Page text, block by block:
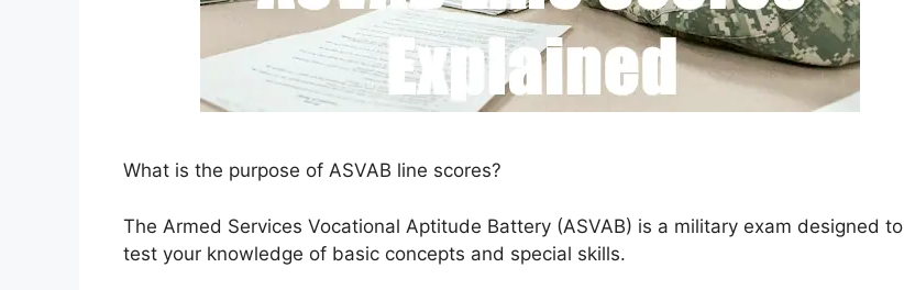
What is the purpose of ASVAB line scores?
The Armed Services Vocational Aptitude Battery (ASVAB) is a military exam designed to
test your knowledge of basic concepts and special skills.